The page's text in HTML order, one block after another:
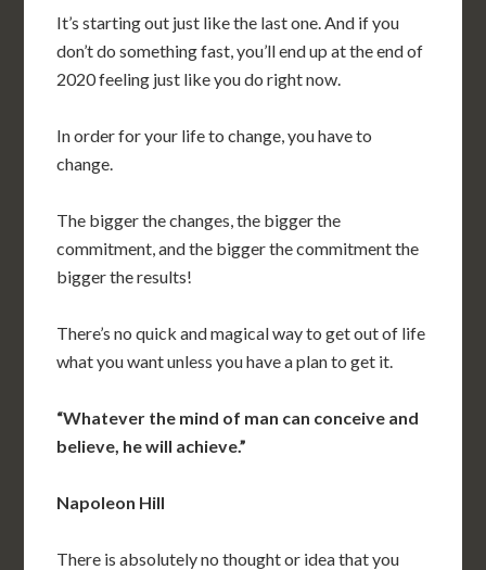
It’s starting out just like the last one. And if you
don’t do something fast, you’ll end up at the end of
2020 feeling just like you do right now.
In order for your life to change, you have to
change.
The bigger the changes, the bigger the
commitment, and the bigger the commitment the
bigger the results!
There’s no quick and magical way to get out of life
what you want unless you have a plan to get it.
“Whatever the mind of man can conceive and
believe, he will achieve.”
Napoleon Hill
There is absolutely no thought or idea that you